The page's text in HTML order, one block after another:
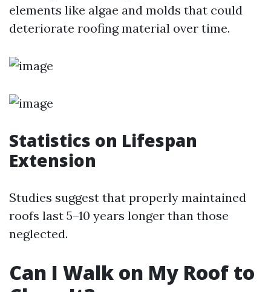
elements like algae and molds that could
deteriorate roofing material over time.
Statistics on Lifespan
Extension
Studies suggest that properly maintained
roofs last 5–10 years longer than those
neglected.
Can I Walk on My Roof to